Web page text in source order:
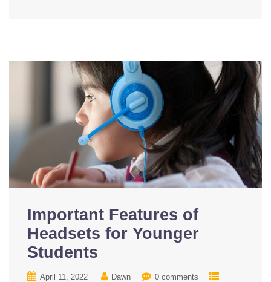
Important Features of
Headsets for Younger
Students
April 11, 2022 Dawn
0 comments